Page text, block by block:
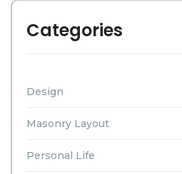
Categories
Design
Masonry Layout
Personal Life